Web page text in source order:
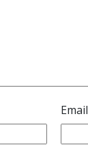
Email